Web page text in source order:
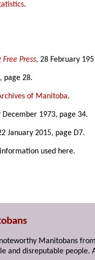
.
Press, 28 February
page 28.
of Manitoba.
December 1973, page 34.
January 2015, page D7.
used here.
Manitobans
and disreputable